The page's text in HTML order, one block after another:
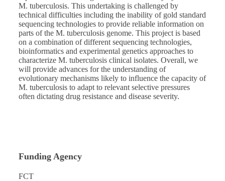
M. tuberculosis. This undertaking is challenged by
technical difficulties including the inability of gold standard
sequencing technologies to provide reliable information on
parts of the M. tuberculosis genome. This project is based
on a combination of different sequencing technologies,
bioinformatics and experimental genetics approaches to
characterize M. tuberculosis clinical isolates. Overall, we
will provide advances for the understanding of
evolutionary mechanisms likely to influence the capacity of
M. tuberculosis to adapt to relevant selective pressures
often dictating drug resistance and disease severity.
Funding Agency
FCT